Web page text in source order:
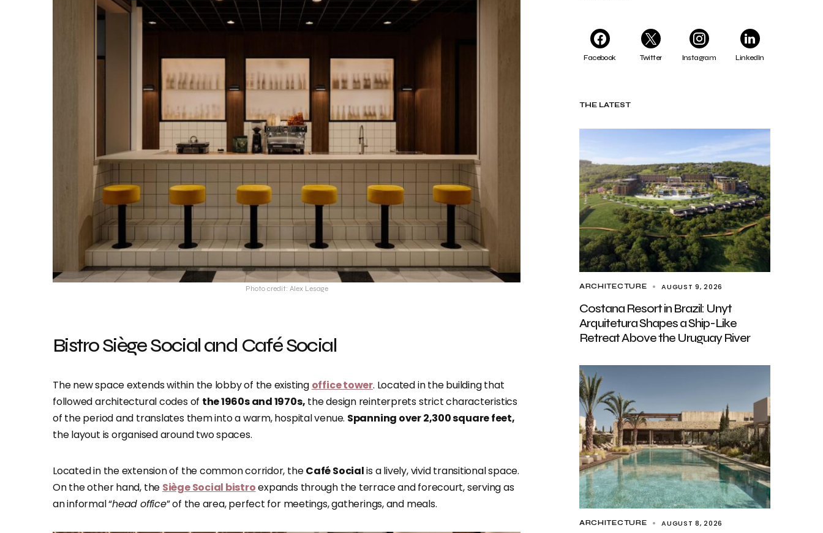
Facebook Twitter Instagram LinkedIn
THE LATEST
ARCHITECTURE AUGUST 9, 2026
Costana Resort in Brazil: Unyt
Arquitetura Shapes a Ship-Like
Retreat Above the Uruguay River
ARCHITECTURE AUGUST 8, 2026
Photo credit: Alex Lesage
Bistro Siège Social and Café Social
The new space extends within the lobby of the existing office tower. Located in the building that
followed architectural codes of the 1960s and 1970s, the design reinterprets strict characteristics
of the period and translates them into a warm, hospital venue. Spanning over 2,300 square feet,
the layout is organised around two spaces.
Located in the extension of the common corridor, theCafé Socialis a lively, vivid transitional space.
On the other hand, the Siège Social bistroexpands through the terrace and forecourt, serving as
an informal “head office” of the area, perfect for meetings, gatherings, and meals.